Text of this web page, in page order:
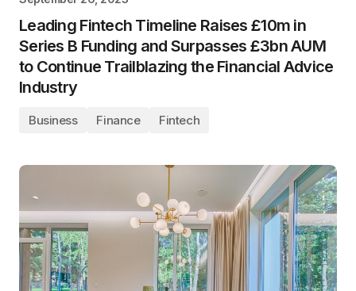
Leading Fintech Timeline Raises £10m in
Series B Funding and Surpasses £3bn AUM
to Continue Trailblazing the Financial Advice
Industry
Business Finance Fintech